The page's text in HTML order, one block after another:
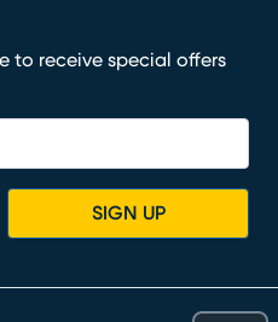
to receive special offers
SIGN UP